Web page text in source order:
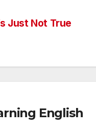
Just Not True
English